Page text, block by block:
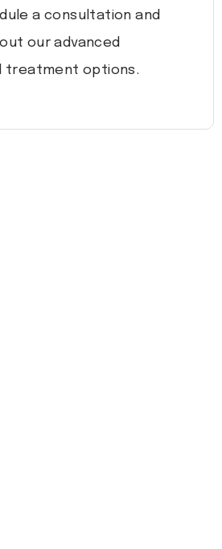
a consultation and
our advanced
treatment options.